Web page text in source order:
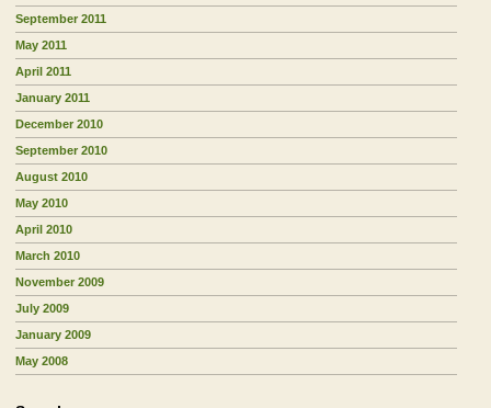
September 2011
May 2011
April 2011
January 2011
December 2010
September 2010
August 2010
May 2010
April 2010
March 2010
November 2009
July 2009
January 2009
May 2008